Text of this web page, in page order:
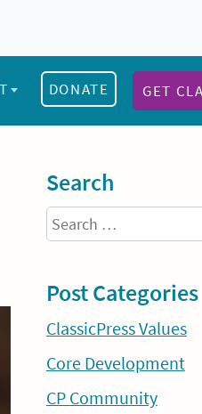
DONATE GET
Sidebar
Search
Search
for:
Post Categories
ClassicPress Values
Core Development
CP Community